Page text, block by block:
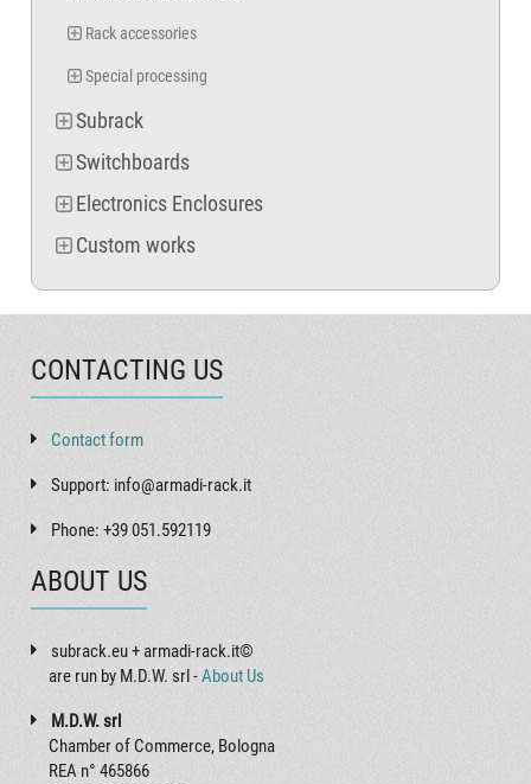
Rack accessories
Special processing
Subrack
Switchboards
Electronics Enclosures
Custom works
CONTACTING US
Contact form
Support: info@armadi-rack.it
Phone: +39 051.592119
ABOUT US
subrack.eu + armadi-rack.it©
are run by M.D.W. srl -About Us
M.D.W. srl
Chamber of Commerce, Bologna
REA n° 465866